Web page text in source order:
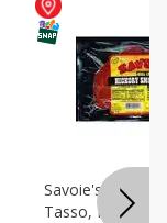
Savoie's Hickory
Tasso, Pork, 8